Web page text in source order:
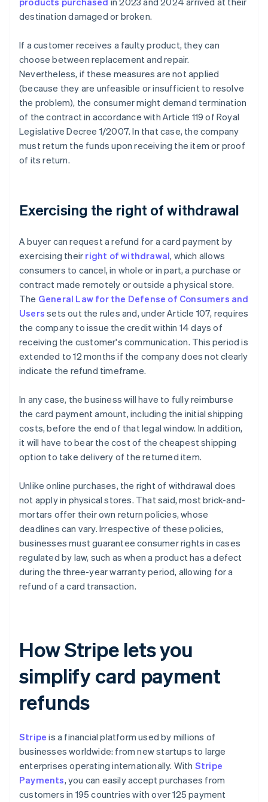
destination damaged or broken.
If a customer receives a faulty product, they can
choose between replacement and repair.
Nevertheless, if these measures are not applied
(because they are unfeasible or insufficient to resolve
the problem), the consumer might demand termination
of the contract in accordance with Article 119 of Royal
Legislative Decree 1/2007. In that case, the company
must return the funds upon receiving the item or proof
of its return.
Exercising the right of withdrawal
A buyer can request a refund for a card payment by
exercising their right of withdrawal, which allows
consumers to cancel, in whole or in part, a purchase or
contract made remotely or outside a physical store.
The General Law for the Defense of Consumers and
Users sets out the rules and, under Article 107, requires
the company to issue the credit within 14 days of
receiving the customer's communication. This period is
extended to 12 months if the company does not clearly
indicate the refund timeframe.
In any case, the business will have to fully reimburse
the card payment amount, including the initial shipping
costs, before the end of that legal window. In addition,
it will have to bear the cost of the cheapest shipping
option to take delivery of the returned item.
Unlike online purchases, the right of withdrawal does
not apply in physical stores. That said, most brick-and-
mortars offer their own return policies, whose
deadlines can vary. Irrespective of these policies,
businesses must guarantee consumer rights in cases
regulated by law, such as when a product has a defect
during the three-year warranty period, allowing for a
refund of a card transaction.
How Stripe lets you
simplify card payment
refunds
Stripe is a financial platform used by millions of
businesses worldwide: from new startups to large
enterprises operating internationally. With Stripe
Payments, you can easily accept purchases from
customers in 195 countries with over 125 payment